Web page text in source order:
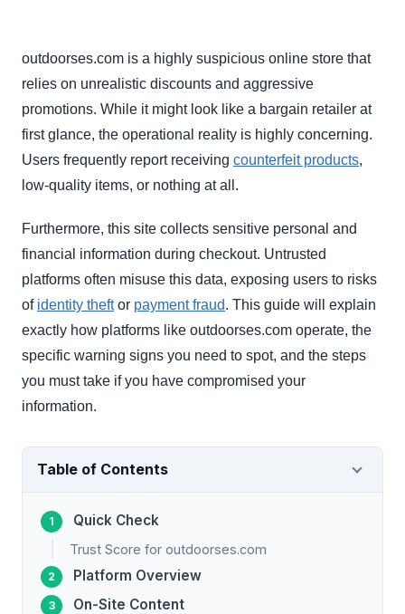
outdoorses.com is a highly suspicious online store that
relies on unrealistic discounts and aggressive
promotions. While it might look like a bargain retailer at
first glance, the operational reality is highly concerning.
Users frequently report receiving counterfeit products,
low-quality items, or nothing at all.
Furthermore, this site collects sensitive personal and
financial information during checkout. Untrusted
platforms often misuse this data, exposing users to risks
of identity theftor payment fraud. This guide will explain
exactly how platforms like outdoorses.com operate, the
specific warning signs you need to spot, and the steps
you must take if you have compromised your
information.
Table of Contents
Quick Check
Trust Score for outdoorses.com
Platform Overview
On-Site Content